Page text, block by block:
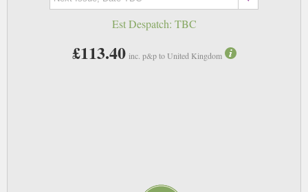
Est Despatch: TBC
£113.40 inc. p&p to United Kingdom